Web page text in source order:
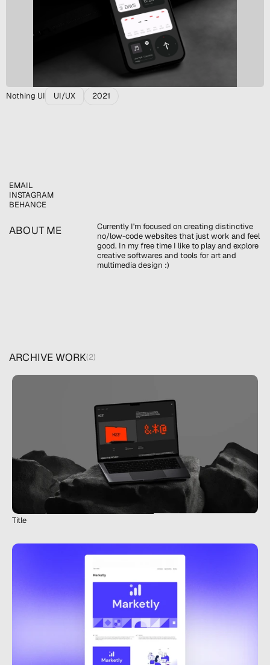
Nothing UI UI/UX 2021
EMAIL
INSTAGRAM
BEHANCE
ABOUT ME
Currently I'm focused on creating distinctive
no/low-code websites that just work and feel
good. In my free time I like to play and explore
creative softwares and tools for art and
multimedia design :)
ARCHIVE WORK(2)
Title